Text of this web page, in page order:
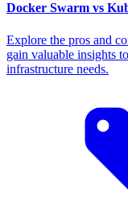
Docker Swarm vs
Explore the pros and
gain valuable insights
infrastructure needs.